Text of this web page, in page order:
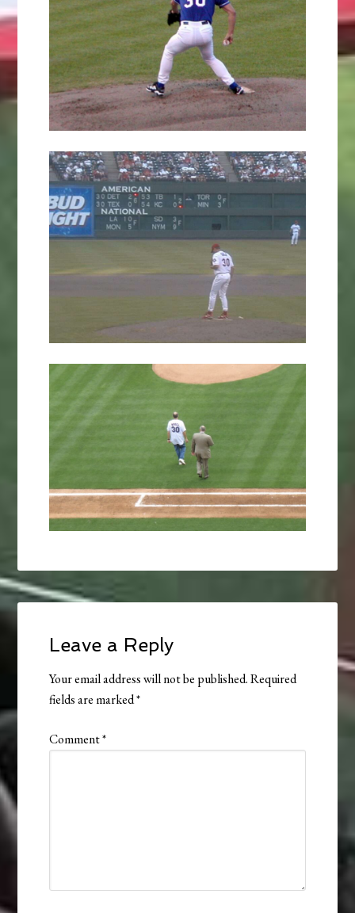
Leave a Reply
Your email address will not be published. Required
fields are marked*
Comment*